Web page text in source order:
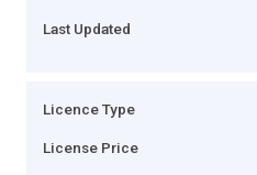
Last Updated
Licence Type
License Price